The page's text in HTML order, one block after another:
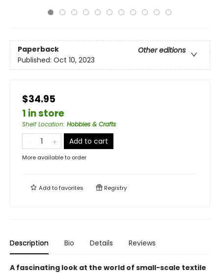
Paperback
Other editions
Published: Oct 10, 2023
$34.95
1 in store
Shelf Location: Hobbies & Crafts
Add to cart
More available to order
Add tofavorites Registry
Description Bio Details Reviews
A fascinating look at the world of small-scale textile